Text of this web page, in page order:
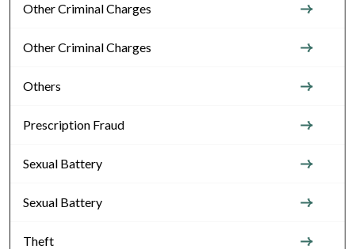
Other Criminal Charges
Other Criminal Charges
Others
Prescription Fraud
Sexual Battery
Sexual Battery
Theft